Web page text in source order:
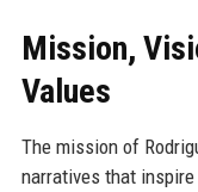
Mission,
Values
The mission of
narratives that